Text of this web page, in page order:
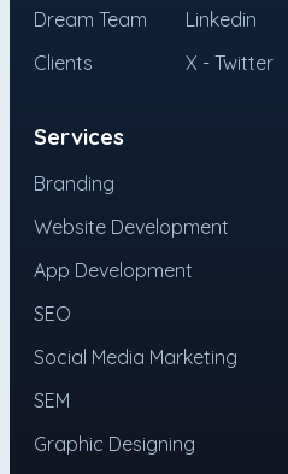
Dream Team
Clients
Linkedin
X - Twitter
Services
Branding
Website Development
App Development
SEO
Social Media Marketing
SEM
Graphic Designing